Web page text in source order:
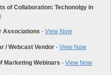
of Collaboration: Techonolgy in
Associations - View Now
/ Webcast Vendor - View Now
Marketing Webinars - View Now